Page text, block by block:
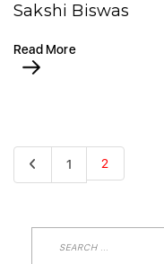
Sakshi Biswas
Read More
1 2